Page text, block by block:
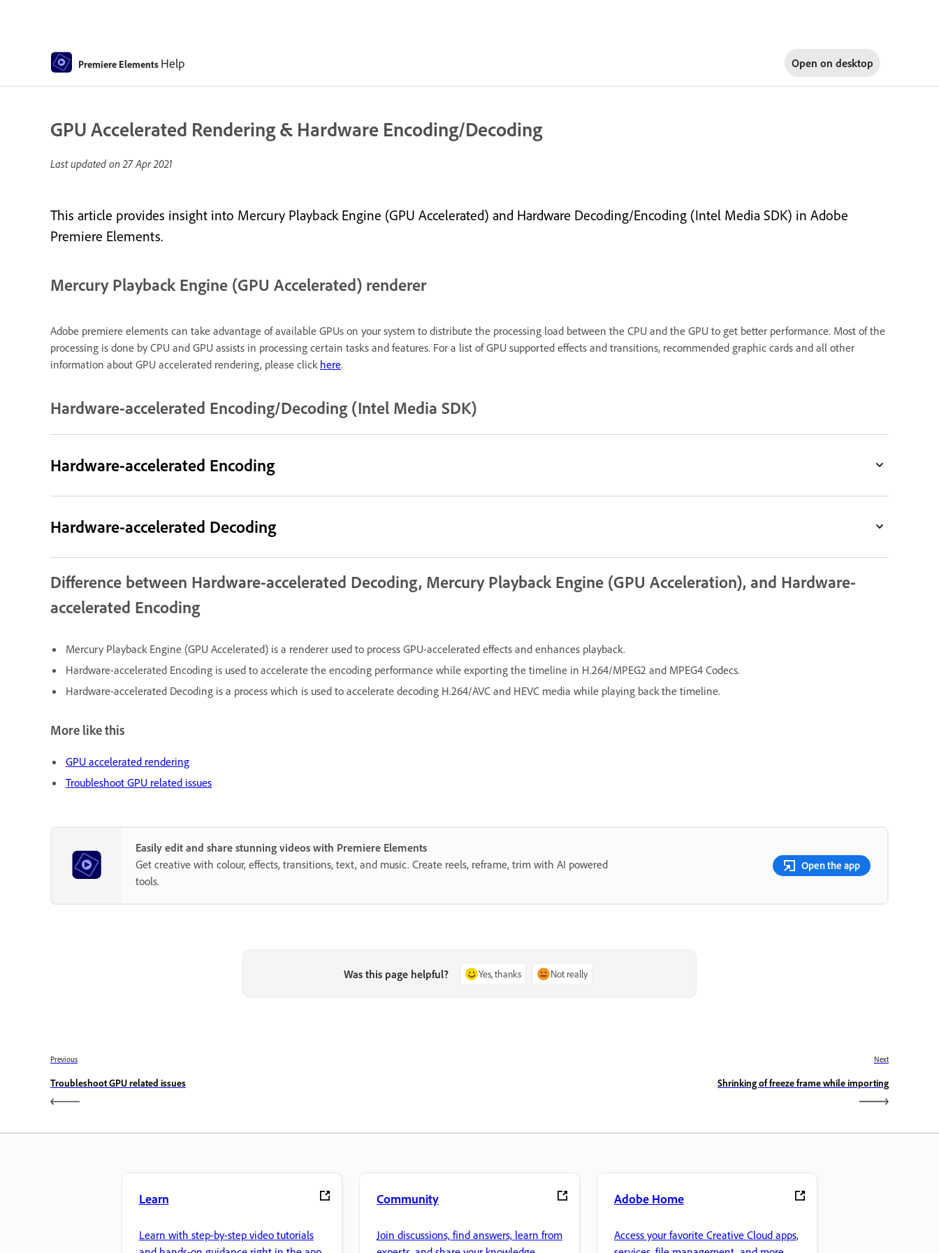
Premiere Elements Help Open on desktop
GPU Accelerated Rendering & Hardware Encoding/Decoding
Last updated on27 Apr 2021
This article provides insight into Mercury Playback Engine (GPU Accelerated) and Hardware Decoding/Encoding (Intel Media SDK) in Adobe
Premiere Elements.
Mercury Playback Engine (GPU Accelerated) renderer
Adobe premiere elements can take advantage of available GPUs on your system to distribute the processing load between the CPU and the GPU to get better performance. Most of the
processing is done by CPU and GPU assists in processing certain tasks and features. For a list of GPU supported effects and transitions, recommended graphic cards and all other
information about GPU accelerated rendering, please click here.
Hardware-accelerated Encoding/Decoding (Intel Media SDK)
Hardware-accelerated Encoding
Hardware-accelerated Decoding
Difference between Hardware-accelerated Decoding, Mercury Playback Engine (GPU Acceleration), and Hardware-
accelerated Encoding
Mercury Playback Engine (GPU Accelerated) is a renderer used to process GPU-accelerated effects and enhances playback.
Hardware-accelerated Encoding is used to accelerate the encoding performance while exporting the timeline in H.264/MPEG2 and MPEG4 Codecs.
Hardware-accelerated Decoding is a process which is used to accelerate decoding H.264/AVC and HEVC media while playing back the timeline.
More like this
GPU accelerated rendering
Troubleshoot GPU related issues
Easily edit and share stunning videos with Premiere Elements
Get creative with colour, effects, transitions, text, and music. Create reels, reframe, trim with AI powered
tools.
Open the app
Was this page helpful? Yes, thanks Not really
Previous
Troubleshoot GPU related issues
Next
Shrinking of freeze frame while importing
Learn
Learn with step-by-step video tutorials
Community
Join discussions, find answers, learn from
Adobe Home
Access your favorite Creative Cloud apps,